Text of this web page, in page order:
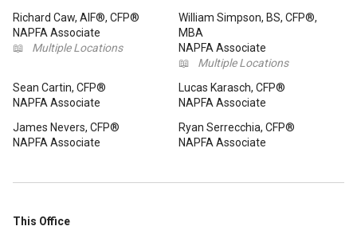
Richard Caw, AIF®, CFP®
NAPFA Associate
📖
Multiple Locations
William Simpson, BS, CFP®,
MBA
NAPFA Associate
📖
Multiple Locations
Sean Cartin, CFP®
NAPFA Associate
Lucas Karasch, CFP®
NAPFA Associate
James Nevers, CFP®
NAPFA Associate
Ryan Serrecchia, CFP®
NAPFA Associate
This Office